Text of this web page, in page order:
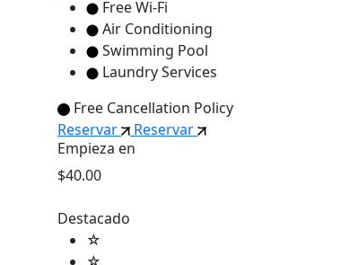
Free Wi-Fi
Air Conditioning
Swimming Pool
Laundry Services
Free Cancellation Policy
Reservar
Reservar
Empieza en
$40.00
Destacado
☆